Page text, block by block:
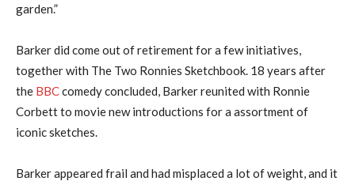
garden.”
Barker did come out of retirement for a few initiatives,
together with The Two Ronnies Sketchbook. 18 years after
the BBCcomedy concluded, Barker reunited with Ronnie
Corbett to movie new introductions for a assortment of
iconic sketches.
Barker appeared frail and had misplaced a lot of weight, and it